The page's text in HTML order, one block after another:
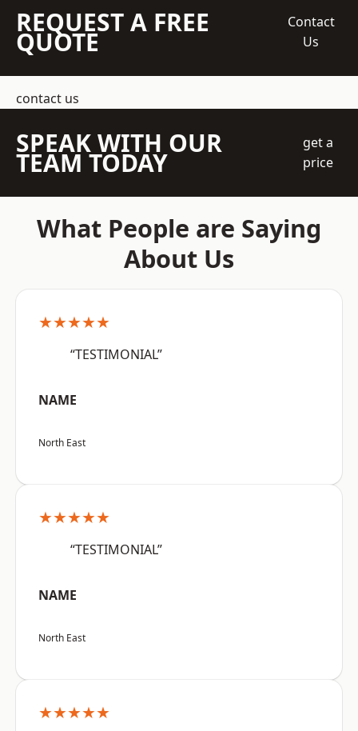
REQUEST A FREE
QUOTE
Contact
Us
contact us
SPEAK WITH OUR
TEAM TODAY
get a
price
What People are Saying
About Us
★★★★★
“TESTIMONIAL”
NAME
North East
★★★★★
“TESTIMONIAL”
NAME
North East
★★★★★